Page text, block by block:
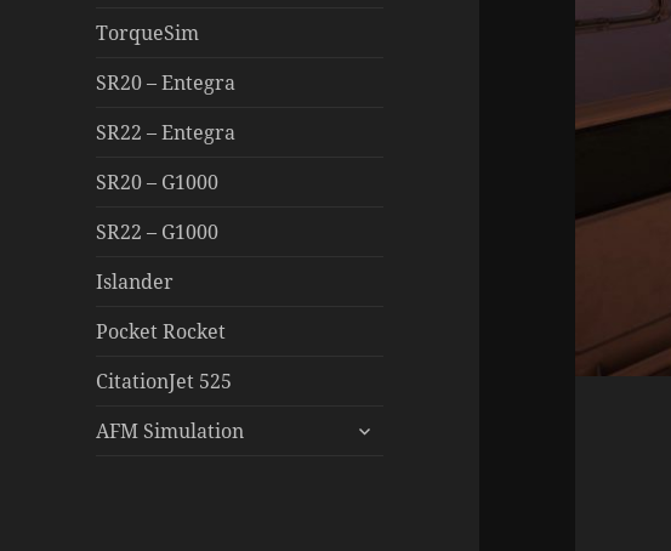
TorqueSim
SR20 – Entegra
SR22 – Entegra
SR20 – G1000
SR22 – G1000
Islander
Pocket Rocket
CitationJet 525
AFM Simulation
expand